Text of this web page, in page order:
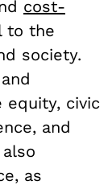
cost-
to the
society.
equity, civic
and
as